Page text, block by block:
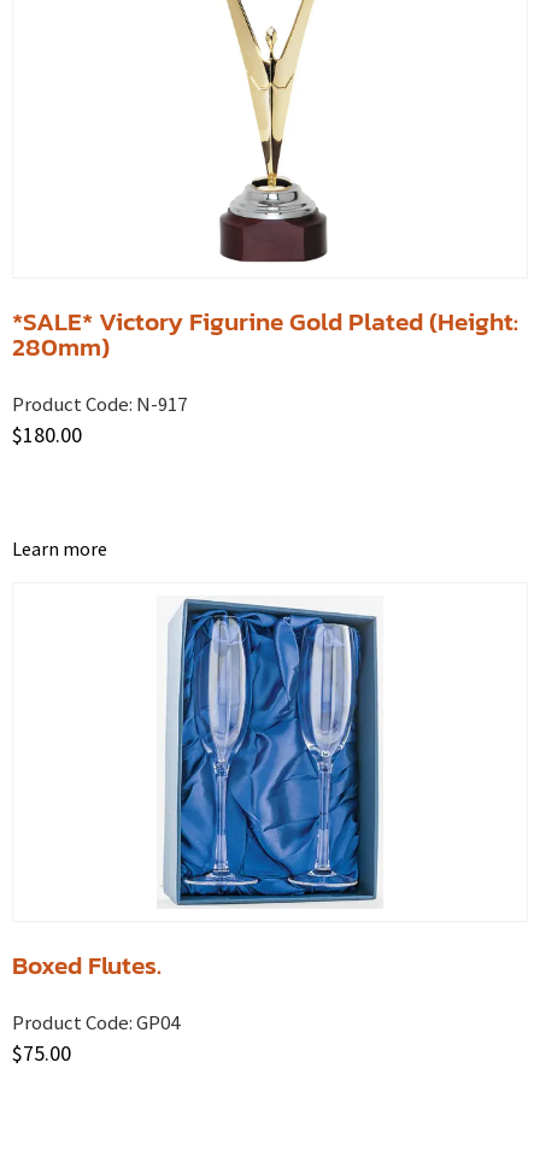
*SALE* Victory Figurine Gold Plated (Height:
280mm)
Product Code: N-917
$180.00
Learn more
Boxed Flutes.
Product Code:GP04
$75.00